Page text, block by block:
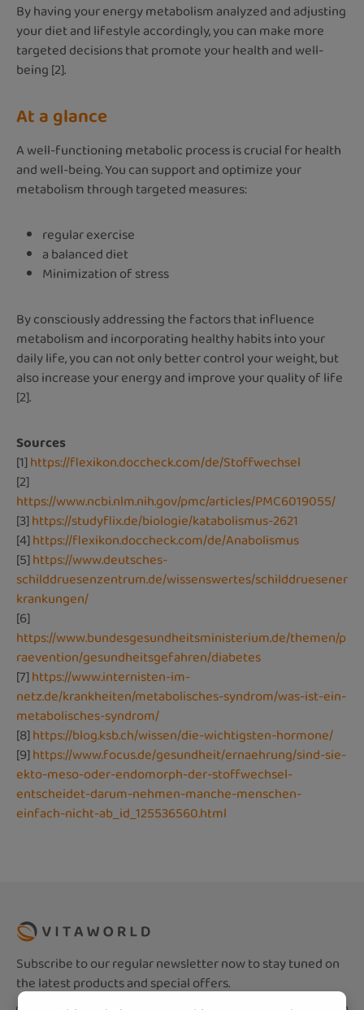
By having your energy metabolism analyzed and adjusting
your diet and lifestyle accordingly, you can make more
targeted decisions that promote your health and well-
being [2].
At a glance
A well-functioning metabolic process is crucial for health
and well-being. You can support and optimize your
metabolism through targeted measures:
regular exercise
a balanced diet
Minimization of stress
By consciously addressing the factors that influence
metabolism and incorporating healthy habits into your
daily life, you can not only better control your weight, but
also increase your energy and improve your quality of life
[2].
Sources
[1]https://flexikon.doccheck.com/de/Stoffwechsel
[2]
https://www.ncbi.nlm.nih.gov/pmc/articles/PMC6019055/
[3]https://studyflix.de/biologie/katabolismus-2621
[4]https://flexikon.doccheck.com/de/Anabolismus
[5]https://www.deutsches-
schilddruesenzentrum.de/wissenswertes/schilddruesener
krankungen/
[6]
https://www.bundesgesundheitsministerium.de/themen/p
raevention/gesundheitsgefahren/diabetes
[7]https://www.internisten-im-
netz.de/krankheiten/metabolisches-syndrom/was-ist-ein-
metabolisches-syndrom/
[8]https://blog.ksb.ch/wissen/die-wichtigsten-hormone/
[9]https://www.focus.de/gesundheit/ernaehrung/sind-sie-
ekto-meso-oder-endomorph-der-stoffwechsel-
entscheidet-darum-nehmen-manche-menschen-
einfach-nicht-ab_id_125536560.html
Subscribe to our regular newsletter now to stay tuned on
the latest products and special offers.